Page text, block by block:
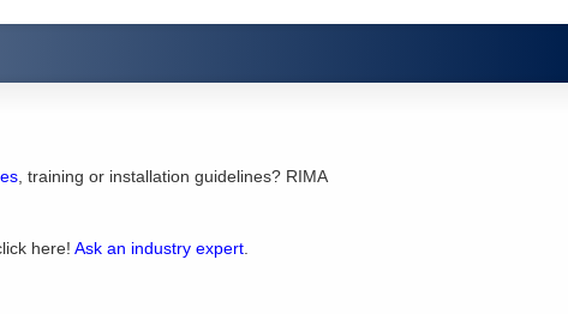
, training or installation guidelines? RIMA
here! Ask an industry expert